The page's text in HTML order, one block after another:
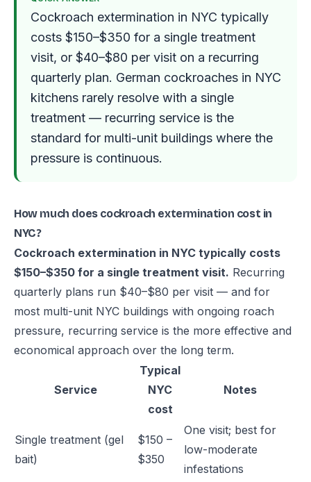
Cockroach extermination in NYC typically
costs $150–$350 for a single treatment
visit, or $40–$80 per visit on a recurring
quarterly plan. German cockroaches in NYC
kitchens rarely resolve with a single
treatment — recurring service is the
standard for multi-unit buildings where the
pressure is continuous.
How much does cockroach extermination cost in
NYC?
Cockroach extermination in NYC typically costs
$150–$350 for a single treatment visit. Recurring
quarterly plans run $40–$80 per visit — and for
most multi-unit NYC buildings with ongoing roach
pressure, recurring service is the more effective and
economical approach over the long term.
Service
Typical
NYC
cost
Notes
Single treatment (gel
bait)
$150 –
$350
One visit; best for
low-moderate
infestations